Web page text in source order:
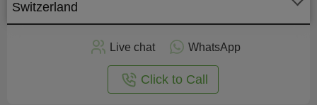
Switzerland
Live chat WhatsApp
Click to Call